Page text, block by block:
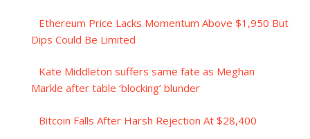
Ethereum Price Lacks Momentum Above $1,950 But
Dips Could Be Limited
Kate Middleton suffers same fate as Meghan
Markle after table ‘blocking’ blunder
Bitcoin Falls After Harsh Rejection At $28,400